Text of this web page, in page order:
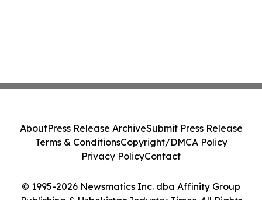
© 1995-2026 Newsmatics Inc. dba Affinity Group
Publishing & Uzbekistan Industry Times. All Rights
AboutPress Release ArchiveSubmit Press Release
Terms & ConditionsCopyright/DMCA Policy
Privacy PolicyContact